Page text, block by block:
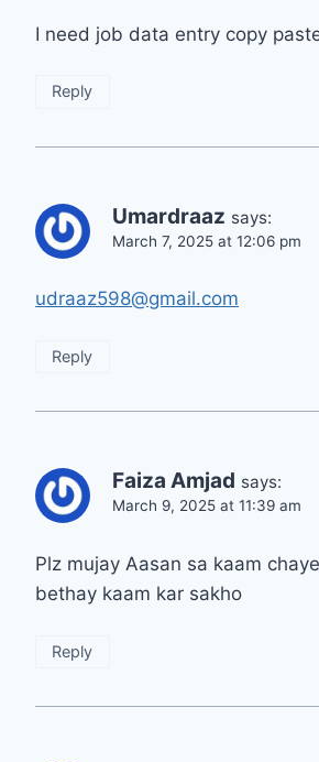
I need job data entry copy
Reply
Umardraaz says:
March 7, 2025 at 12:06 pm
udraaz598@gmail.com
Reply
Faiza Amjad says:
March 9, 2025 at 11:39 am
Plz mujay Aasan sa kaam
bethay kaam kar sakho
Reply